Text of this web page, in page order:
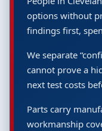
options without
findings first,
We separate
cannot prove a
next test costs
Parts carry
workmanship